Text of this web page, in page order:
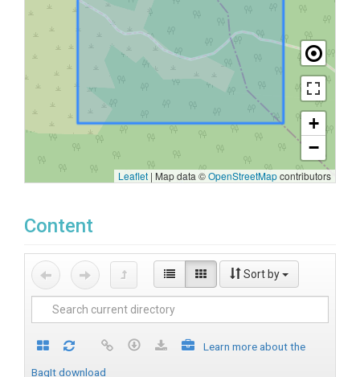
+
−
Leaflet | Map data ©OpenStreetMapcontributors
Content
Sort by
Learn more about the
BagIt download